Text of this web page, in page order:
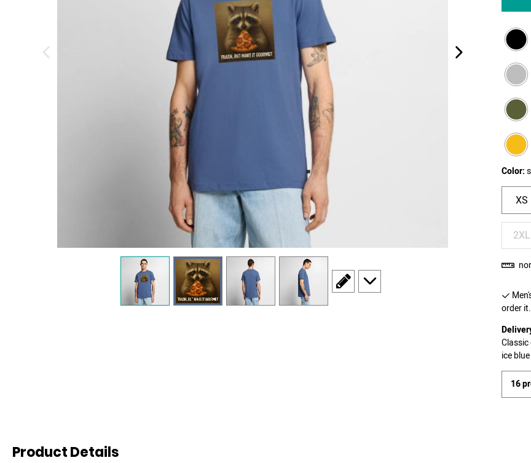
previous image next image
view1 view2 3
4
scroll to edit slide
scroll to additional images
Color:
XS
2XL
order it.
ice
16
Product Details